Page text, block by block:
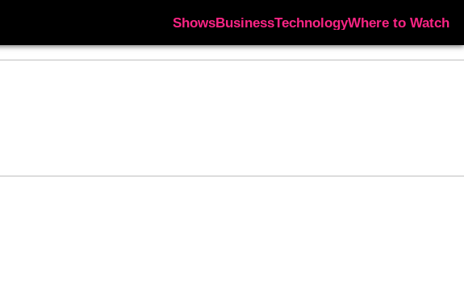
ShowsBusinessTechnologyWhere to Watch